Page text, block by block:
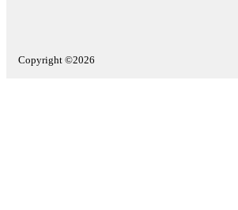
Copyright ©2026